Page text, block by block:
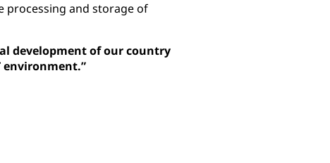
processing and storage of
development of our country